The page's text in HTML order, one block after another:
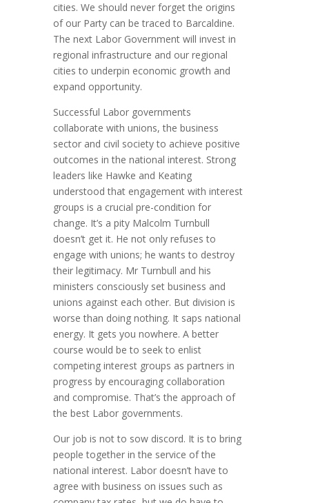
cities. We should never forget the origins
of our Party can be traced to Barcaldine.
The next Labor Government will invest in
regional infrastructure and our regional
cities to underpin economic growth and
expand opportunity.
Successful Labor governments
collaborate with unions, the business
sector and civil society to achieve positive
outcomes in the national interest. Strong
leaders like Hawke and Keating
understood that engagement with interest
groups is a crucial pre-condition for
change. It’s a pity Malcolm Turnbull
doesn’t get it. He not only refuses to
engage with unions; he wants to destroy
their legitimacy. Mr Turnbull and his
ministers consciously set business and
unions against each other. But division is
worse than doing nothing. It saps national
energy. It gets you nowhere. A better
course would be to seek to enlist
competing interest groups as partners in
progress by encouraging collaboration
and compromise. That’s the approach of
the best Labor governments.
Our job is not to sow discord. It is to bring
people together in the service of the
national interest. Labor doesn’t have to
agree with business on issues such as